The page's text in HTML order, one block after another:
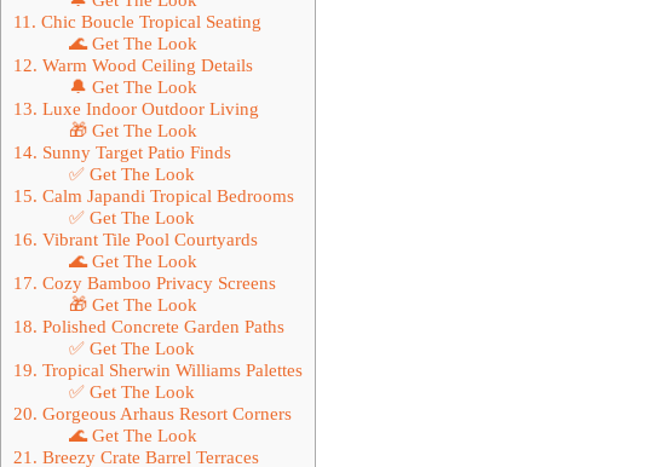
11. Chic Boucle Tropical Seating
🌊 Get The Look
12. Warm Wood Ceiling Details
🔔 Get The Look
13. Luxe Indoor Outdoor Living
🎁 Get The Look
14. Sunny Target Patio Finds
✅ Get The Look
15. Calm Japandi Tropical Bedrooms
✅ Get The Look
16. Vibrant Tile Pool Courtyards
🌊 Get The Look
17. Cozy Bamboo Privacy Screens
🎁 Get The Look
18. Polished Concrete Garden Paths
✅ Get The Look
19. Tropical Sherwin Williams Palettes
✅ Get The Look
20. Gorgeous Arhaus Resort Corners
🌊 Get The Look
21. Breezy Crate Barrel Terraces